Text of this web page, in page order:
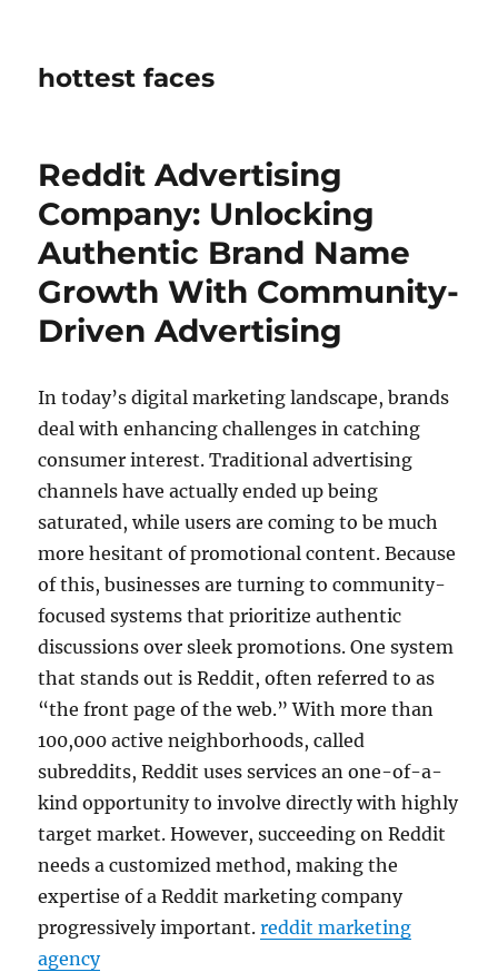
hottest faces
Reddit Advertising
Company: Unlocking
Authentic Brand Name
Growth With Community-
Driven Advertising
In today’s digital marketing landscape, brands
deal with enhancing challenges in catching
consumer interest. Traditional advertising
channels have actually ended up being
saturated, while users are coming to be much
more hesitant of promotional content. Because
of this, businesses are turning to community-
focused systems that prioritize authentic
discussions over sleek promotions. One system
that stands out is Reddit, often referred to as
“the front page of the web.” With more than
100,000 active neighborhoods, called
subreddits, Reddit uses services an one-of-a-
kind opportunity to involve directly with highly
target market. However, succeeding on Reddit
needs a customized method, making the
expertise of a Reddit marketing company
progressively important.reddit marketing
agency